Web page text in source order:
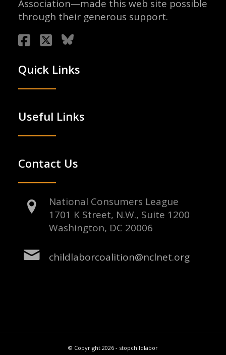
Association—made this web site possible
through their generous support.
Quick Links
Useful Links
Contact Us
National Consumers League
1701 K Street, N.W., Suite 1200
Washington, DC 20006
childlaborcoalition@nclnet.org
© Copyright 2026 - stopchildlabor